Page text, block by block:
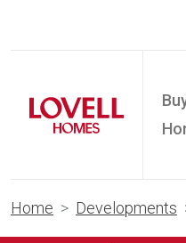
Home Developments